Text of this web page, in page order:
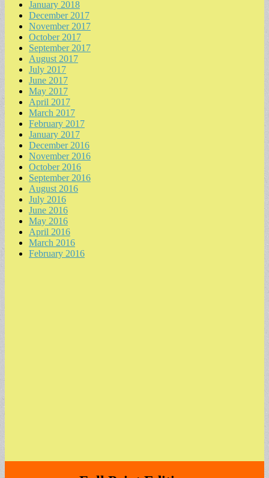
January 2018
December 2017
November 2017
October 2017
September 2017
August 2017
July 2017
June 2017
May 2017
April 2017
March 2017
February 2017
January 2017
December 2016
November 2016
October 2016
September 2016
August 2016
July 2016
June 2016
May 2016
April 2016
March 2016
February 2016